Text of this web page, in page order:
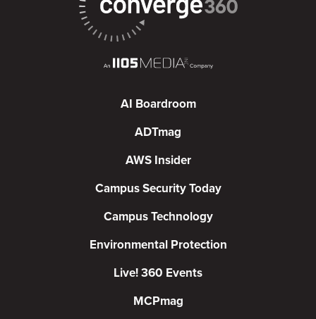
AI Boardroom
ADTmag
AWS Insider
Campus Security Today
Campus Technology
Environmental Protection
Live! 360 Events
MCPmag